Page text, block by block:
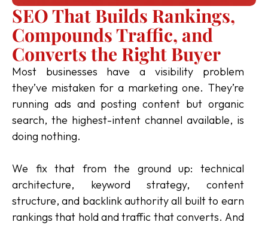
SEO That Builds Rankings,
Compounds Traffic, and
Converts the Right Buyer
Most businesses have a visibility problem
they’ve mistaken for a marketing one. They’re
running ads and posting content but organic
search, the highest-intent channel available, is
doing nothing.
We fix that from the ground up: technical
architecture, keyword strategy, content
structure, and backlink authority all built to earn
rankings that hold and traffic that converts. And